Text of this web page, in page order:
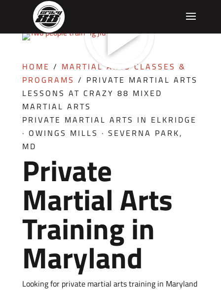
HOME / MARTIAL ARTS CLASSES &
PROGRAMS / PRIVATE MARTIAL ARTS
LESSONS AT CRAZY 88 MIXED
MARTIAL ARTS
PRIVATE MARTIAL ARTS IN ELKRIDGE
· OWINGS MILLS · SEVERNA PARK,
MD
Private
Martial Arts
Training in
Maryland
Looking for private martial arts training in Maryland